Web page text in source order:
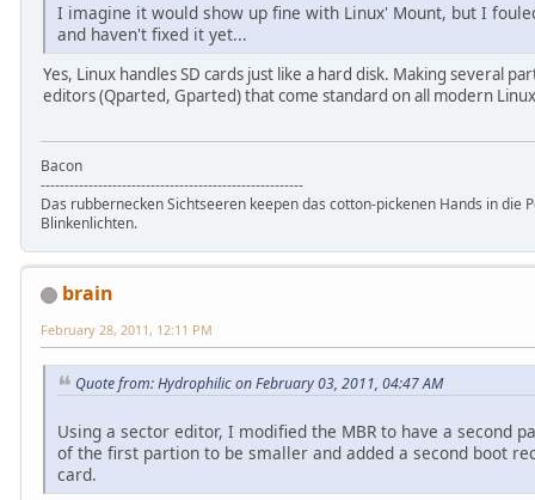
I imagine it would show up fine with Linux' Mount, but I
and haven't fixed it yet...
Yes, Linux handles SD cards just like a hard disk. Making several
editors (Qparted, Gparted) that come standard on all modern
Bacon
-------------------------------------------------------
Das rubbernecken Sichtseeren keepen das cotton-pickenen Hands in die
Blinkenlichten.
brain
February 28, 2011, 12:11 PM
Quote from: Hydrophilic on February 03, 2011, 04:47 AM
Using a sector editor, I modified the MBR to have a second
of the first partion to be smaller and added a second boot
card.